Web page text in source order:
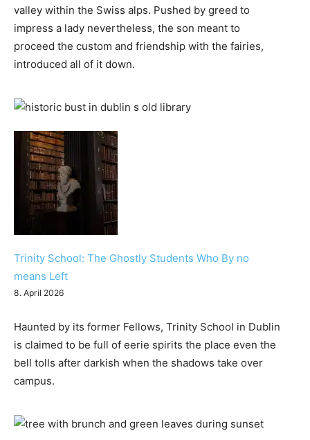
valley within the Swiss alps. Pushed by greed to
impress a lady nevertheless, the son meant to
proceed the custom and friendship with the fairies,
introduced all of it down.
Trinity School: The Ghostly Students Who By no
means Left
8. April 2026
Haunted by its former Fellows, Trinity School in Dublin
is claimed to be full of eerie spirits the place even the
bell tolls after darkish when the shadows take over
campus.